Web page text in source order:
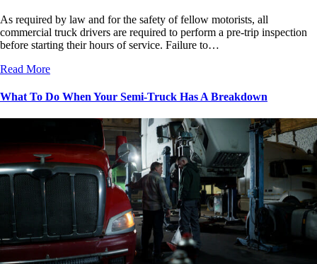
As required by law and for the safety of fellow motorists, all
commercial truck drivers are required to perform a pre-trip inspection
before starting their hours of service. Failure to…
Read More
What To Do When Your Semi-Truck Has A Breakdown